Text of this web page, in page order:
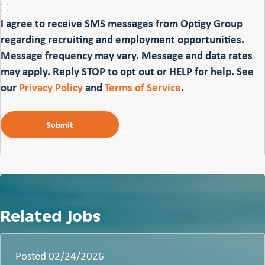
I agree to receive SMS messages from Optigy Group
regarding recruiting and employment opportunities.
Message frequency may vary. Message and data rates
may apply. Reply STOP to opt out or HELP for help. See
ourPrivacy PolicyandTerms of Service.
Related Jobs
Posted 02/24/2026